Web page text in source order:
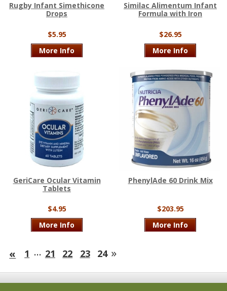
Rugby Infant Simethicone
Drops
$5.95
More Info
Similac Alimentum Infant
Formula with Iron
$26.95
More Info
GeriCare Ocular Vitamin
Tablets
$4.95
More Info
PhenylAde 60 Drink Mix
$203.95
More Info
« 1 … 21 22 23 24 »